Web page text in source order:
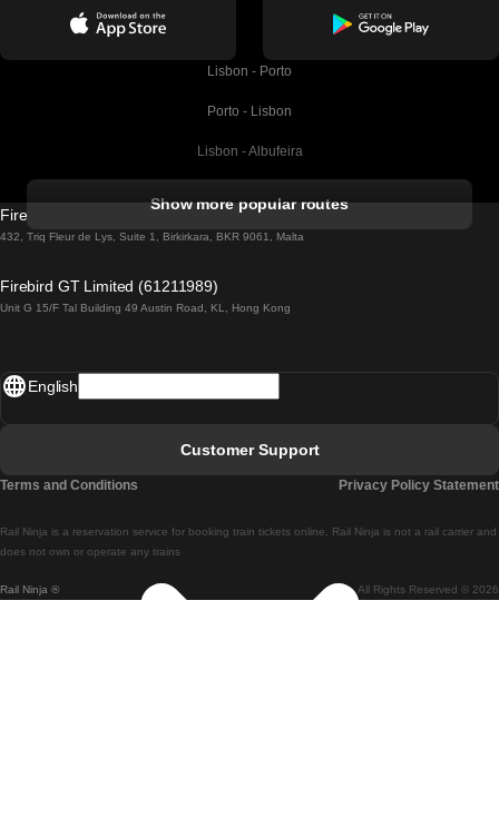
Lisbon - Porto
Porto - Lisbon
Lisbon - Albufeira
Lisbon - Lagos
Lisbon - Madrid
Show more popular routes
Firebird GT Limited (OC 1451)
432, Triq Fleur de Lys, Suite 1, Birkirkara, BKR 9061, Malta
Firebird GT Limited (61211989)
Unit G 15/F Tal Building 49 Austin Road, KL, Hong Kong
Rail Ninja ® All Rights Reserved © 2026
Rail Ninja is a reservation service for booking train tickets online. Rail Ninja is not a rail carrier and
does not own or operate any trains
English
Customer Support
Terms and Conditions Privacy Policy Statement